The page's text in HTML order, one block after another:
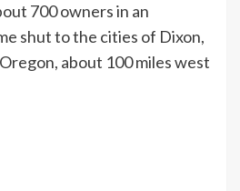
700 owners in an
shut to the cities of Dixon,
about 100 miles west